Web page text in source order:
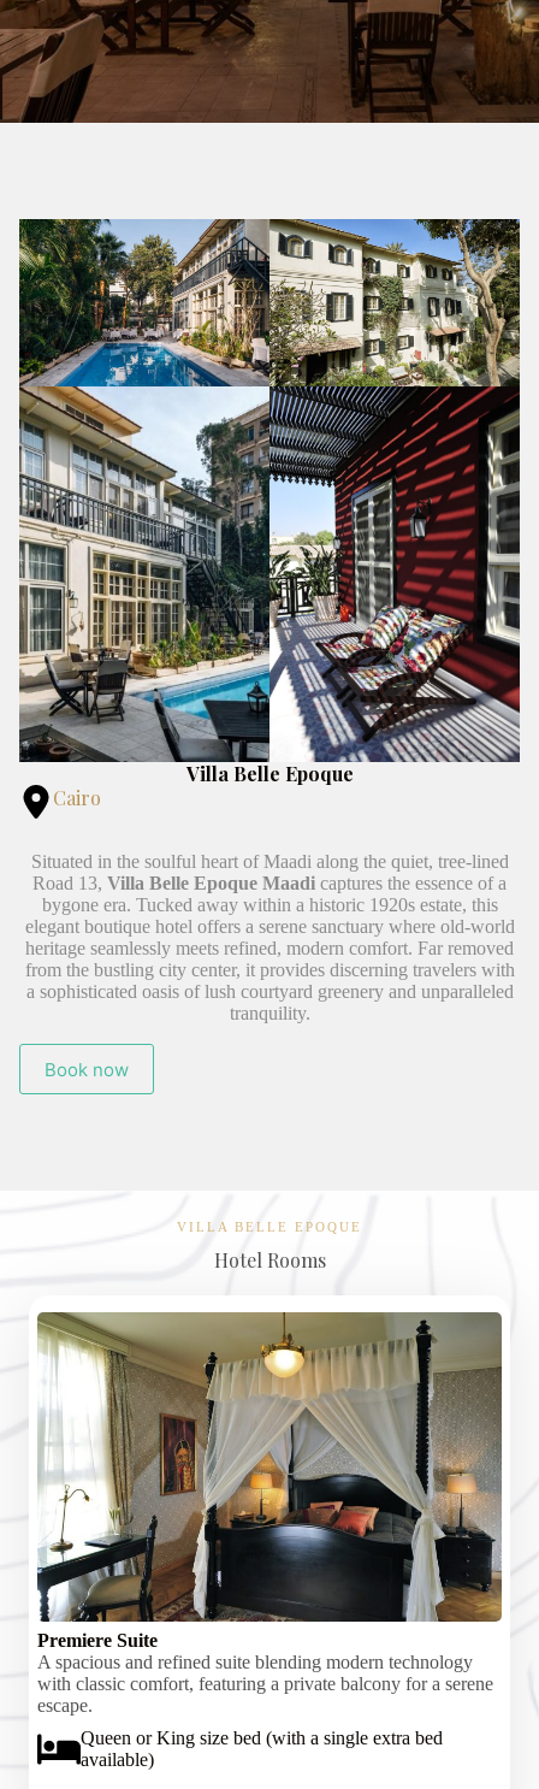
Villa Belle Epoque
Cairo
Situated in the soulful heart of Maadi along the quiet, tree-lined
Road 13, Villa Belle Epoque Maadi captures the essence of a
bygone era. Tucked away within a historic 1920s estate, this
elegant boutique hotel offers a serene sanctuary where old-world
heritage seamlessly meets refined, modern comfort. Far removed
from the bustling city center, it provides discerning travelers with
a sophisticated oasis of lush courtyard greenery and unparalleled
tranquility.
Book now
VILLA BELLE EPOQUE
Hotel Rooms
Premiere Suite
A spacious and refined suite blending modern technology
with classic comfort, featuring a private balcony for a serene
escape.
Queen or King size bed (with a single extra bed
available)